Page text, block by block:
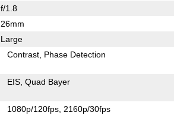
f/1.8
26mm
Large
Contrast Phase Detection
EIS Quad Bayer
1080p/120fps 2160p/30fps